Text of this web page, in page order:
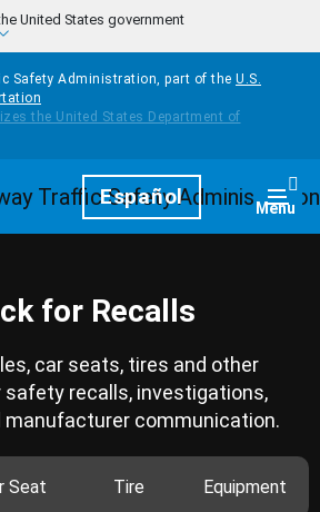
United States government
Safety Administration, part of the U.S.
HomepageEspañol Menu
for Recalls
car seats, tires and other
recalls, investigations,
manufacturer communication.
Seat Tire Equipment